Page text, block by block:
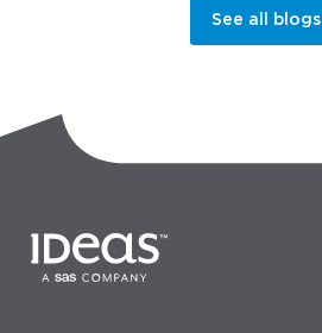
See all blogs